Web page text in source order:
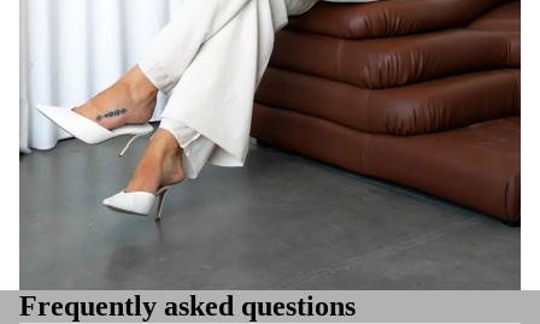
Frequently asked questions